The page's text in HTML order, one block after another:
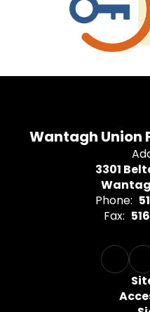
Wantagh Union
3301
Phone:
Fax: